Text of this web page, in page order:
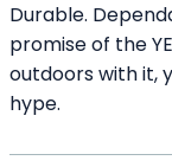
Durable.
promise of the
outdoors with it,
hype.